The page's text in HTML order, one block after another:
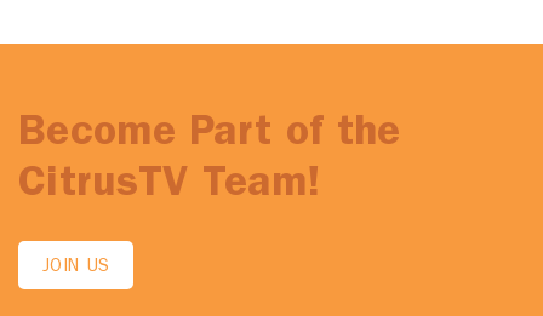
Become Part of the
CitrusTV Team!
JOIN US